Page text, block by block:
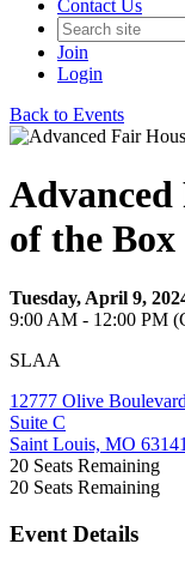
Contact Us
Join
Login
Back to Events
of the Box
Tuesday, April 9,
9:00 AM - 12:00 PM
SLAA
12777 Olive
Suite C
Saint Louis, MO 63141
20 Seats Remaining
20 Seats Remaining
Event Details